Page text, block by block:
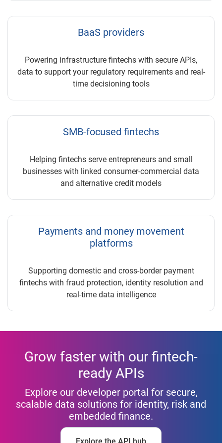
BaaS providers
Powering infrastructure fintechs with secure APIs,
data to support your regulatory requirements and real-
time decisioning tools
SMB-focused fintechs
Helping fintechs serve entrepreneurs and small
businesses with linked consumer-commercial data
and alternative credit models
Payments and money movement
platforms
Supporting domestic and cross-border payment
fintechs with fraud protection, identity resolution and
real-time data intelligence
Grow faster with our fintech-
ready APIs
Explore our developer portal for secure,
scalable data solutions for identity, risk and
embedded finance.